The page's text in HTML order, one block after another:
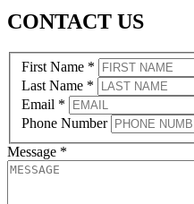
CONTACT US
First Name *
Last Name *
Email *
Phone Number
Message *